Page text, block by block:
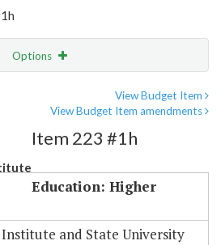
Options
View Budget Item
View Budget Item amendments
Item 223 #1h
Education: Higher
and State University